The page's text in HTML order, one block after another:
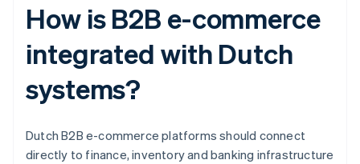
How is B2B e-commerce
integrated with Dutch
systems?
Dutch B2B e-commerce platforms should connect
directly to finance, inventory and banking infrastructure